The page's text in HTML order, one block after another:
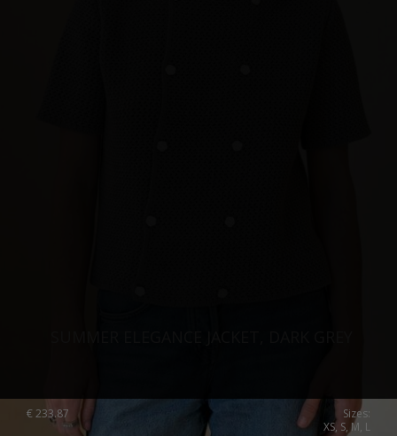
€233.87
Sizes:
XS, S, M, L